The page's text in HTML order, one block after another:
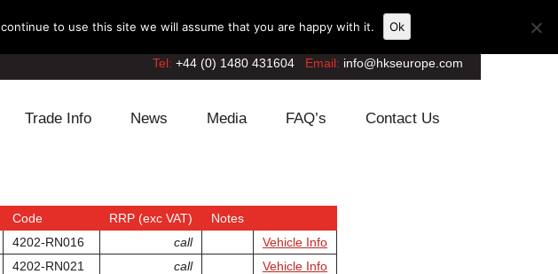
Tel: +44 (0) 1480 431604 Email: info@hkseurope.com
Trade Info News Media FAQ’s Contact Us
Code RRP (exc VAT)
Notes
4202-RN016 call
Vehicle Info
4202-RN021 call
Vehicle Info
to use this site we will assume that you are happy with it. Ok